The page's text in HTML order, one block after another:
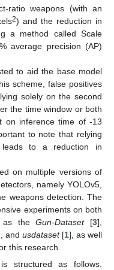
ratio weapons (with an
2) and the reduction in
a method called Scale
average precision (AP)
to aid the base model
scheme, false positives
solely on the second
the time window or both
on inference time of -13
to note that relying
to a reduction in
on multiple versions of
namely YOLOv5,
weapons detection. The
experiments on both
as theGun-Dataset[3],
and usdataset[1], as well
this research.
structured as follows.